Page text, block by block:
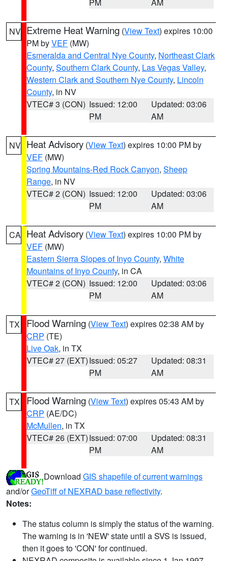
NV Extreme Heat Warning (View Text) expires 10:00
PM byVEF (MW)
Esmeralda and Central Nye County, Northeast Clark
County, Southern Clark County, Las Vegas Valley,
Western Clark and Southern Nye County, Lincoln
County, in NV
VTEC# 3 (CON) Issued: 12:00
PM
Updated: 03:06
AM
NV Heat Advisory (View Text) expires 10:00 PM by
VEF (MW)
Spring Mountains-Red Rock Canyon, Sheep
Range, in NV
VTEC# 2 (CON) Issued: 12:00
PM
Updated: 03:06
AM
CA Heat Advisory (View Text) expires 10:00 PM by
VEF (MW)
Eastern Sierra Slopes of Inyo County, White
Mountains of Inyo County, in CA
VTEC# 2 (CON) Issued: 12:00
PM
Updated: 03:06
AM
TX Flood Warning (View Text) expires 02:38 AM by
CRP (TE)
Live Oak, in TX
VTEC# 27 (EXT)Issued: 05:27
PM
Updated: 08:31
AM
TX Flood Warning (View Text) expires 05:43 AM by
CRP (AE/DC)
McMullen, in TX
VTEC# 26 (EXT)Issued: 07:00
PM
Updated: 08:31
AM
Download GIS shapefile of current warnings
and/orGeoTiff of NEXRAD base reflectivity.
Notes:
The status column is simply the status of the warning.
The warning is in 'NEW' state until a SVS is issued,
then it goes to 'CON' for continued.